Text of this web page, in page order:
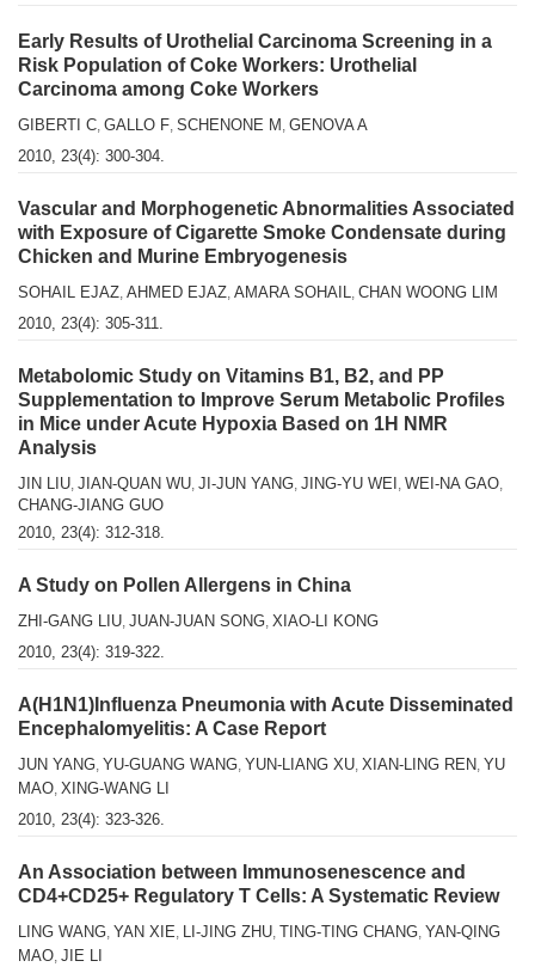
Early Results of Urothelial Carcinoma Screening in a
Risk Population of Coke Workers: Urothelial
Carcinoma among Coke Workers
GIBERTI C, GALLO F, SCHENONE M , GENOVA A
2010, 23(4): 300-304.
Vascular and Morphogenetic Abnormalities Associated
with Exposure of Cigarette Smoke Condensate during
Chicken and Murine Embryogenesis
SOHAIL EJAZ, AHMED EJAZ, AMARA SOHAIL, CHAN WOONG LIM
2010, 23(4): 305-311.
Metabolomic Study on Vitamins B1, B2, and PP
Supplementation to Improve Serum Metabolic Profiles
in Mice under Acute Hypoxia Based on 1H NMR
Analysis
JIN LIU, JIAN-QUAN WU, JI-JUN YANG, JING-YU WEI , WEI-NA GAO,
CHANG-JIANG GUO
2010, 23(4): 312-318.
A Study on Pollen Allergens in China
ZHI-GANG LIU, JUAN-JUAN SONG, XIAO-LI KONG
2010, 23(4): 319-322.
A(H1N1)Influenza Pneumonia with Acute Disseminated
Encephalomyelitis: A Case Report
JUN YANG, YU-GUANG WANG, YUN-LIANG XU, XIAN-LING REN, YU
MAO, XING-WANG LI
2010, 23(4): 323-326.
An Association between Immunosenescence and
CD4+CD25+ Regulatory T Cells: A Systematic Review
LING WANG, YAN XIE, LI-JING ZHU, TING-TING CHANG, YAN-QING
MAO, JIE LI